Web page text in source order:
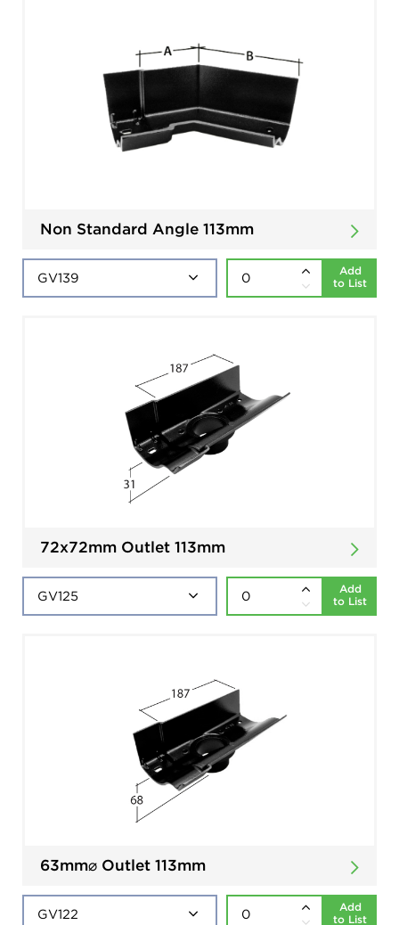
Non Standard Angle 113mm
Add
to List
72x72mm Outlet 113mm
Add
to List
63mm⌀ Outlet 113mm
Add
to List